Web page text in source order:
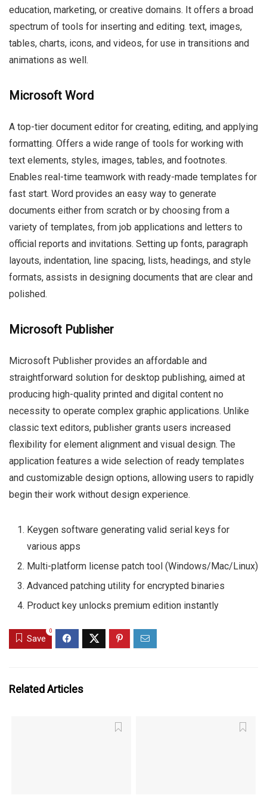
education, marketing, or creative domains. It offers a broad
spectrum of tools for inserting and editing. text, images,
tables, charts, icons, and videos, for use in transitions and
animations as well.
Microsoft Word
A top-tier document editor for creating, editing, and applying
formatting. Offers a wide range of tools for working with
text elements, styles, images, tables, and footnotes.
Enables real-time teamwork with ready-made templates for
fast start. Word provides an easy way to generate
documents either from scratch or by choosing from a
variety of templates, from job applications and letters to
official reports and invitations. Setting up fonts, paragraph
layouts, indentation, line spacing, lists, headings, and style
formats, assists in designing documents that are clear and
polished.
Microsoft Publisher
Microsoft Publisher provides an affordable and
straightforward solution for desktop publishing, aimed at
producing high-quality printed and digital content no
necessity to operate complex graphic applications. Unlike
classic text editors, publisher grants users increased
flexibility for element alignment and visual design. The
application features a wide selection of ready templates
and customizable design options, allowing users to rapidly
begin their work without design experience.
Keygen software generating valid serial keys for
various apps
Multi-platform license patch tool (Windows/Mac/Linux)
Advanced patching utility for encrypted binaries
Product key unlocks premium edition instantly
Save
0
Related Articles